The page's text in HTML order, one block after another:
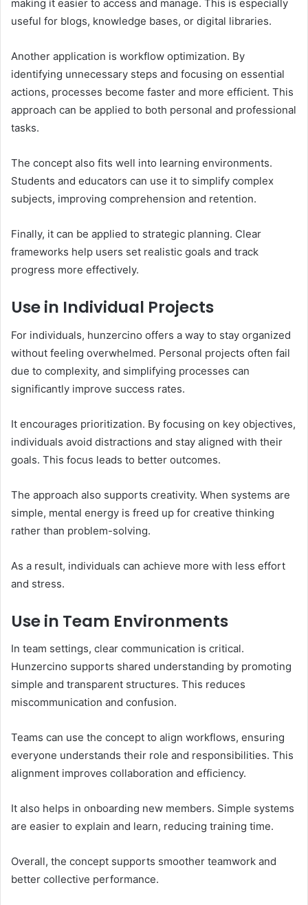
making it easier to access and manage. This is especially
useful for blogs, knowledge bases, or digital libraries.
Another application is workflow optimization. By
identifying unnecessary steps and focusing on essential
actions, processes become faster and more efficient. This
approach can be applied to both personal and professional
tasks.
The concept also fits well into learning environments.
Students and educators can use it to simplify complex
subjects, improving comprehension and retention.
Finally, it can be applied to strategic planning. Clear
frameworks help users set realistic goals and track
progress more effectively.
Use in Individual Projects
For individuals, hunzercino offers a way to stay organized
without feeling overwhelmed. Personal projects often fail
due to complexity, and simplifying processes can
significantly improve success rates.
It encourages prioritization. By focusing on key objectives,
individuals avoid distractions and stay aligned with their
goals. This focus leads to better outcomes.
The approach also supports creativity. When systems are
simple, mental energy is freed up for creative thinking
rather than problem-solving.
As a result, individuals can achieve more with less effort
and stress.
Use in Team Environments
In team settings, clear communication is critical.
Hunzercino supports shared understanding by promoting
simple and transparent structures. This reduces
miscommunication and confusion.
Teams can use the concept to align workflows, ensuring
everyone understands their role and responsibilities. This
alignment improves collaboration and efficiency.
It also helps in onboarding new members. Simple systems
are easier to explain and learn, reducing training time.
Overall, the concept supports smoother teamwork and
better collective performance.